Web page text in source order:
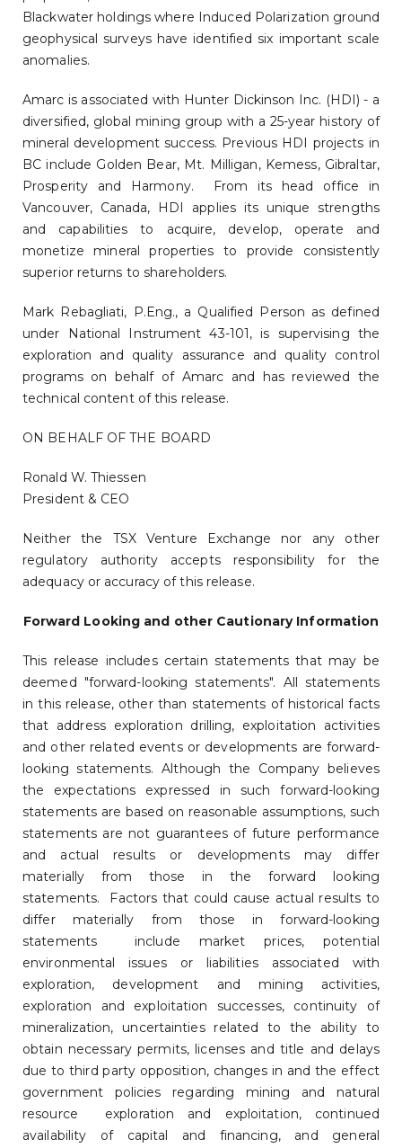
Blackwater holdings where Induced Polarization ground
geophysical surveys have identified six important scale
anomalies.
Amarc is associated with Hunter Dickinson Inc. (HDI) - a
diversified, global mining group with a 25-year history of
mineral development success. Previous HDI projects in
BC include Golden Bear, Mt. Milligan, Kemess, Gibraltar,
Prosperity and Harmony. From its head office in
Vancouver, Canada, HDI applies its unique strengths
and capabilities to acquire, develop, operate and
monetize mineral properties to provide consistently
superior returns to shareholders.
Mark Rebagliati, P.Eng., a Qualified Person as defined
under National Instrument 43-101, is supervising the
exploration and quality assurance and quality control
programs on behalf of Amarc and has reviewed the
technical content of this release.
ON BEHALF OF THE BOARD
Ronald W. Thiessen
President & CEO
Neither the TSX Venture Exchange nor any other
regulatory authority accepts responsibility for the
adequacy or accuracy of this release.
Forward Looking and other Cautionary Information
This release includes certain statements that may be
deemed "forward-looking statements". All statements
in this release, other than statements of historical facts
that address exploration drilling, exploitation activities
and other related events or developments are forward-
looking statements. Although the Company believes
the expectations expressed in such forward-looking
statements are based on reasonable assumptions, such
statements are not guarantees of future performance
and actual results or developments may differ
materially from those in the forward looking
statements. Factors that could cause actual results to
differ materially from those in forward-looking
statements include market prices, potential
environmental issues or liabilities associated with
exploration, development and mining activities,
exploration and exploitation successes, continuity of
mineralization, uncertainties related to the ability to
obtain necessary permits, licenses and title and delays
due to third party opposition, changes in and the effect
government policies regarding mining and natural
resource exploration and exploitation, continued
availability of capital and financing, and general